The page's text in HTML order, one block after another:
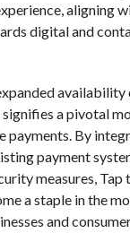
aligning
digital and
availability
a pivotal
payments. By
payment
measures, Tap
a staple in the
and